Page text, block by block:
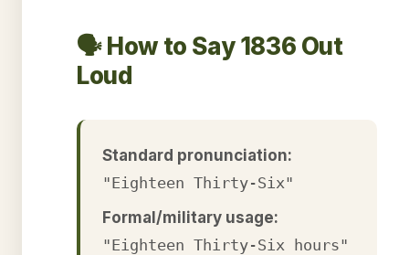
🗣️ How to Say 1836 Out
Loud
Standard pronunciation:
"Eighteen Thirty-Six"
Formal/military usage:
"Eighteen Thirty-Six hours"